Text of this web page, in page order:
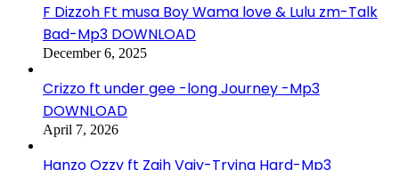
F Dizzoh Ft musa Boy Wama love & Lulu zm-Talk
Bad-Mp3 DOWNLOAD
December 6, 2025
Crizzo ft under gee -long Journey -Mp3
DOWNLOAD
April 7, 2026
Hanzo Ozzy ft Zaih Vaiy-Trying Hard-Mp3